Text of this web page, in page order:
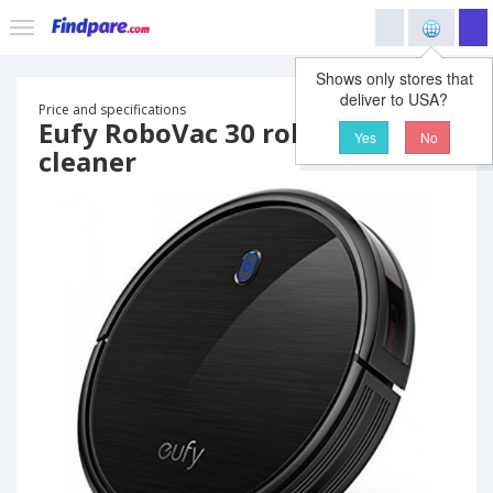
Shows only stores that
deliver to USA?
Yes No
Price and specifications
Eufy RoboVac 30 robot vacuum
cleaner